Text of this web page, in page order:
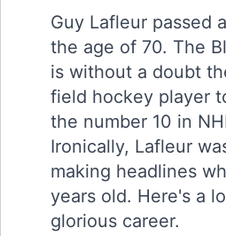
Guy Lafleur passed
the age of 70. The
is without a doubt
field hockey player
the number 10 in
Ironically, Lafleur
making headlines
years old. Here's a
glorious career.